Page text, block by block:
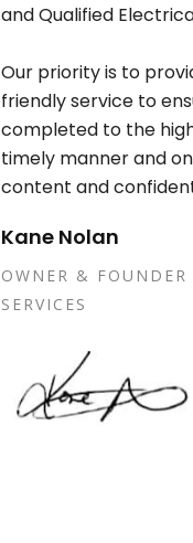
and Qualified
Our priority is to
friendly service to
completed to the
timely manner and
content and
Kane Nolan
OWNER & FOUNDER
SERVICES